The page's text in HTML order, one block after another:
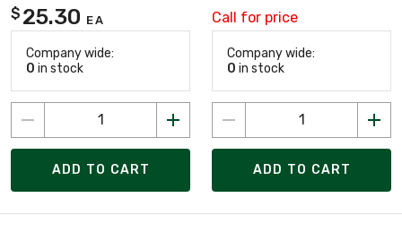
$ 25.30 EA
Company wide:
0 in stock
ADD TO CART
Call for price
Company wide:
0 in stock
ADD TO CART